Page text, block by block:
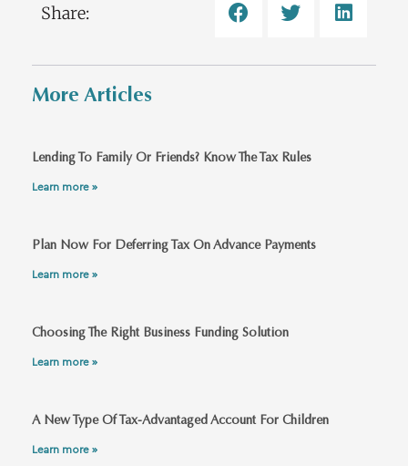
Share:
More Articles
Lending To Family Or Friends? Know The Tax Rules
Learn more »
Plan Now For Deferring Tax On Advance Payments
Learn more »
Choosing The Right Business Funding Solution
Learn more »
A New Type Of Tax-Advantaged Account For Children
Learn more »